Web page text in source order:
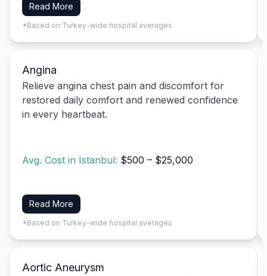
Read More
*Based on Turkey-wide hospital averages
Angina
Relieve angina chest pain and discomfort for
restored daily comfort and renewed confidence
in every heartbeat.
Avg. Cost in Istanbul: $500 – $25,000
Read More
*Based on Turkey-wide hospital averages
Aortic Aneurysm